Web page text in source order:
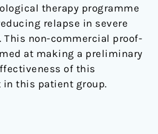
therapy programme
relapse in severe
This non-commercial proof-
at making a preliminary
of this
this patient group.